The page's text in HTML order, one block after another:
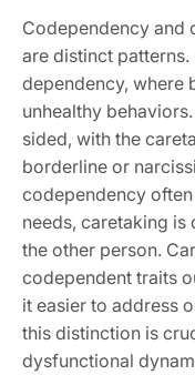
Codependency and
are distinct
dependency‚ where
unhealthy
sided‚ with the
borderline or
codependency
needs‚ caretaking
the other person.
codependent traits
it easier to address
this distinction is
dysfunctional